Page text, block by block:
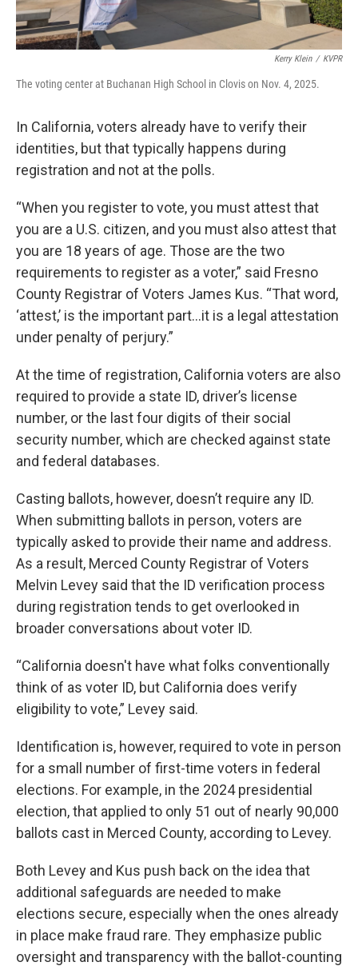
Kerry Klein / KVPR
The voting center at Buchanan High School in Clovis on Nov. 4, 2025.
In California, voters already have to verify their
identities, but that typically happens during
registration and not at the polls.
“When you register to vote, you must attest that
you are a U.S. citizen, and you must also attest that
you are 18 years of age. Those are the two
requirements to register as a voter,” said Fresno
County Registrar of Voters James Kus. “That word,
‘attest,’ is the important part…it is a legal attestation
under penalty of perjury.”
At the time of registration, California voters are also
required to provide a state ID, driver’s license
number, or the last four digits of their social
security number, which are checked against state
and federal databases.
Casting ballots, however, doesn’t require any ID.
When submitting ballots in person, voters are
typically asked to provide their name and address.
As a result, Merced County Registrar of Voters
Melvin Levey said that the ID verification process
during registration tends to get overlooked in
broader conversations about voter ID.
“California doesn't have what folks conventionally
think of as voter ID, but California does verify
eligibility to vote,” Levey said.
Identification is, however, required to vote in person
for a small number of first-time voters in federal
elections. For example, in the 2024 presidential
election, that applied to only 51 out of nearly 90,000
ballots cast in Merced County, according to Levey.
Both Levey and Kus push back on the idea that
additional safeguards are needed to make
elections secure, especially when the ones already
in place make fraud rare. They emphasize public
oversight and transparency with the ballot-counting